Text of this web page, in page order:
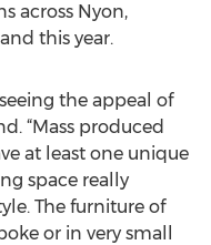
across Nyon,
this year.
the appeal of
“Mass produced
at least one unique
space really
The furniture of
or in very small